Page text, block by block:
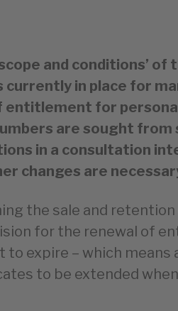
and conditions’
in place for
for
are sought from
in a consultation
changes are
the sale and
for the renewal of
to expire – which means
to be extended